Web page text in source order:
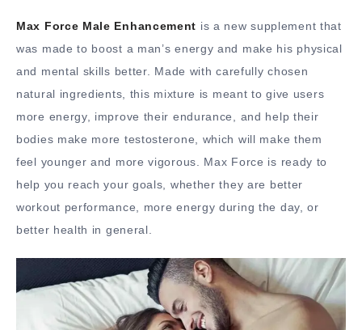
Max Force Male Enhancement is a new supplement that
was made to boost a man’s energy and make his physical
and mental skills better. Made with carefully chosen
natural ingredients, this mixture is meant to give users
more energy, improve their endurance, and help their
bodies make more testosterone, which will make them
feel younger and more vigorous. Max Force is ready to
help you reach your goals, whether they are better
workout performance, more energy during the day, or
better health in general.